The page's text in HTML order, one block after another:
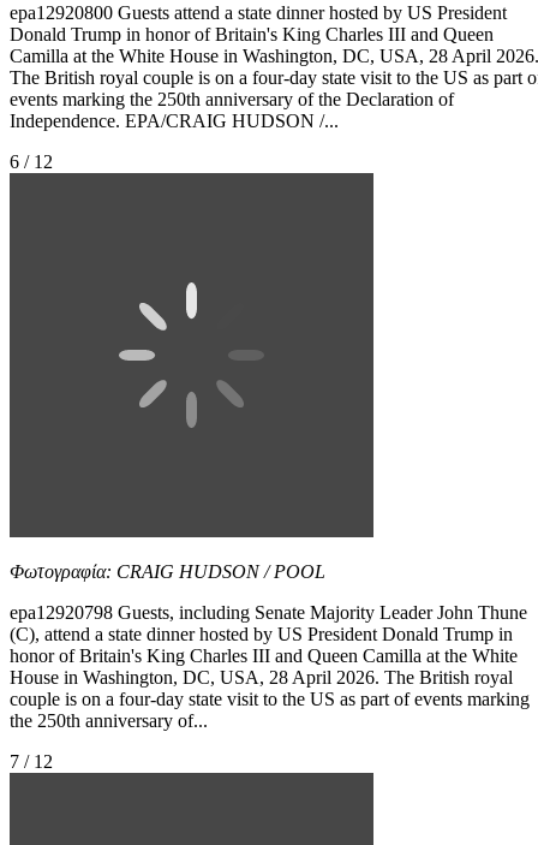
epa12920800 Guests attend a state dinner hosted by US President
Donald Trump in honor of Britain's King Charles III and Queen
Camilla at the White House in Washington, DC, USA, 28 April 2026.
The British royal couple is on a four-day state visit to the US as part
events marking the 250th anniversary of the Declaration of
Independence. EPA/CRAIG HUDSON /...
6 / 12
Φωτογραφία: CRAIG HUDSON / POOL
epa12920798 Guests, including Senate Majority Leader John Thune
(C), attend a state dinner hosted by US President Donald Trump in
honor of Britain's King Charles III and Queen Camilla at the White
House in Washington, DC, USA, 28 April 2026. The British royal
couple is on a four-day state visit to the US as part of events marking
the 250th anniversary of...
7 / 12